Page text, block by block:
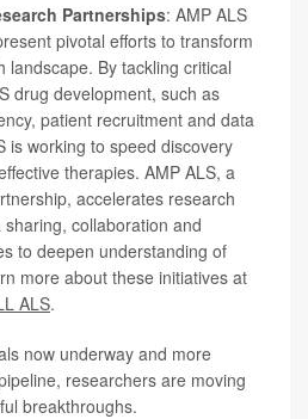
Partnerships: AMP ALS
pivotal efforts to transform
landscape. By tackling critical
drug development, such as
patient recruitment and data
is working to speed discovery
therapies. AMP ALS, a
accelerates research
collaboration and
to deepen understanding of
more about these initiatives at
ALS.
now underway and more
researchers are moving
breakthroughs.